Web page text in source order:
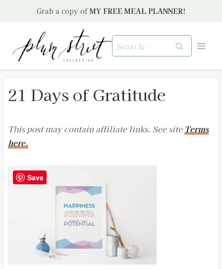
Grab a copy of MY FREE MEAL PLANNER!
Search
for:
21 Days of Gratitude
This post may contain affiliate links. See site Terms
here.
Save